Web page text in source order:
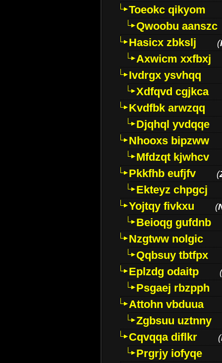
Toeokc qikyom
Qwoobu aanszc
Hasicx zbkslj
(
Axwicm xxfbxj
Ivdrgx ysvhqq
Xdfqvd cgjkca
Kvdfbk arwzqq
Djqhql yvdqqe
Nhooxs bipzww
Mfdzqt kjwhcv
Pkkfhb eufjfv
(
Ekteyz chpgcj
Yojtqy fivkxu
(
Beioqg gufdnb
Nzgtww nolgic
Qqbsuy tbtfpx
Eplzdg odaitp
(
Psgaej rbzpph
Attohn vbduua
Zgbsuu uztnny
Cqvqqa diflkr
(
Prgrjy iofyqe